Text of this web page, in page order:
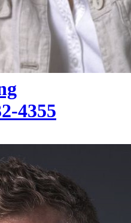
4355